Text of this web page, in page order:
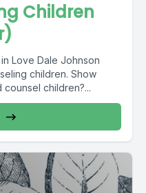
Children
Love Dale Johnson
children. Show
counsel children?...